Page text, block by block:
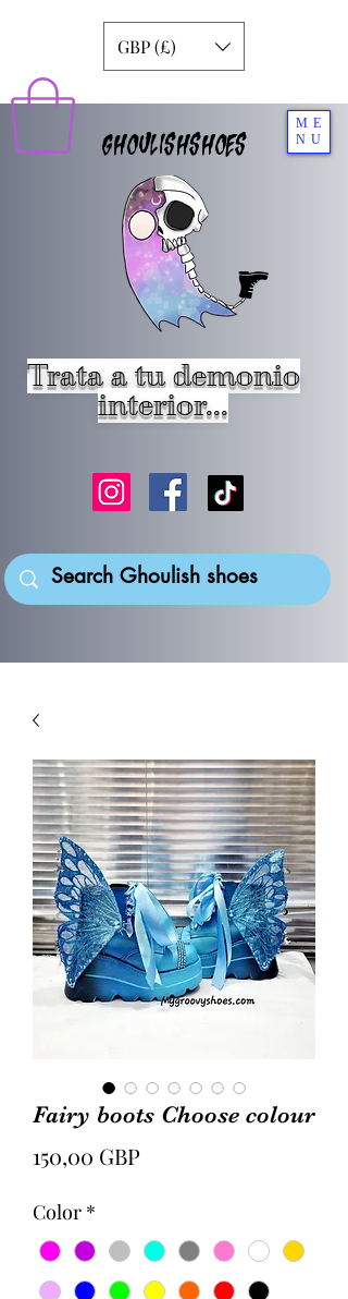
ME
NU
GHOULISHSHOES
Trata a tu demonio
interior...
GBP (£)
Fairy boots Choose colour
150,00 GBP
Color *